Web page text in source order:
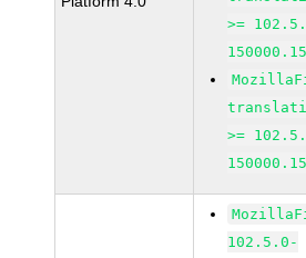
>=
>=
102.5.0-